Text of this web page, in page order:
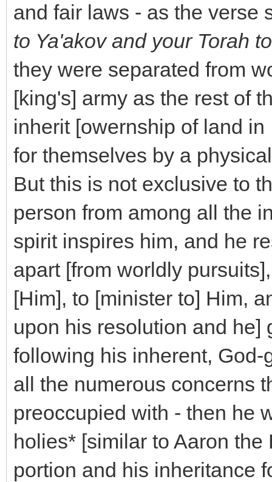
and fair laws - as the verse
to Ya'akov and your Torah
they were separated from
[king's] army as the rest of
inherit [owernship of land
for themselves by a
But this is not exclusive to
person from among all the
spirit inspires him, and he
apart [from worldly
[Him], to [minister to] Him,
upon his resolution and he]
following his inherent,
all the numerous concerns
preoccupied with - then he
holies* [similar to Aaron
portion and his inheritance